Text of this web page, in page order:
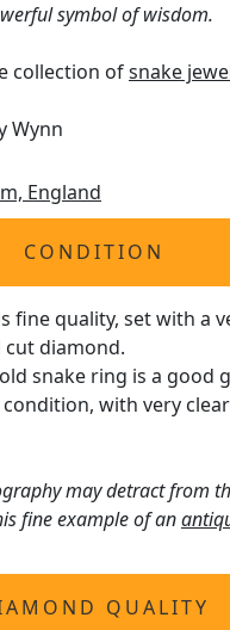
symbol of wisdom.
collection ofsnake
Wynn
England
CONDITION
fine quality, set with a
diamond.
snake ring is a good
with very
may detract from
fine example of an
QUALITY